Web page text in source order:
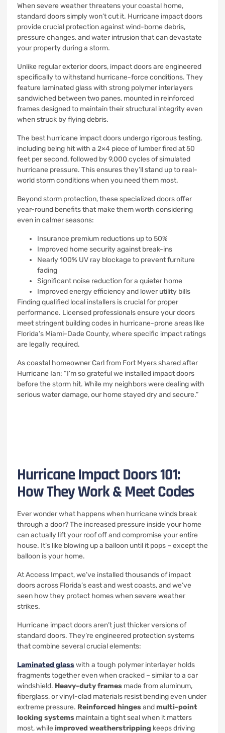
When severe weather threatens your coastal home,
standard doors simply won’t cut it. Hurricane impact doors
provide crucial protection against wind-borne debris,
pressure changes, and water intrusion that can devastate
your property during a storm.
Unlike regular exterior doors, impact doors are engineered
specifically to withstand hurricane-force conditions. They
feature laminated glass with strong polymer interlayers
sandwiched between two panes, mounted in reinforced
frames designed to maintain their structural integrity even
when struck by flying debris.
The best hurricane impact doors undergo rigorous testing,
including being hit with a 2×4 piece of lumber fired at 50
feet per second, followed by 9,000 cycles of simulated
hurricane pressure. This ensures they’ll stand up to real-
world storm conditions when you need them most.
Beyond storm protection, these specialized doors offer
year-round benefits that make them worth considering
even in calmer seasons:
Insurance premium reductions up to 50%
Improved home security against break-ins
Nearly 100% UV ray blockage to prevent furniture
fading
Significant noise reduction for a quieter home
Improved energy efficiency and lower utility bills
Finding qualified local installers is crucial for proper
performance. Licensed professionals ensure your doors
meet stringent building codes in hurricane-prone areas like
Florida’s Miami-Dade County, where specific impact ratings
are legally required.
As coastal homeowner Carl from Fort Myers shared after
Hurricane Ian: “I’m so grateful we installed impact doors
before the storm hit. While my neighbors were dealing with
serious water damage, our home stayed dry and secure.”
Hurricane Impact Doors 101:
How They Work & Meet Codes
Ever wonder what happens when hurricane winds break
through a door? The increased pressure inside your home
can actually lift your roof off and compromise your entire
house. It’s like blowing up a balloon until it pops – except the
balloon is your home.
At Access Impact, we’ve installed thousands of impact
doors across Florida’s east and west coasts, and we’ve
seen how they protect homes when severe weather
strikes.
Hurricane impact doors aren’t just thicker versions of
standard doors. They’re engineered protection systems
that combine several crucial elements:
Laminated glasswith a tough polymer interlayer holds
fragments together even when cracked – similar to a car
windshield. Heavy-duty frames made from aluminum,
fiberglass, or vinyl-clad materials resist bending even under
extreme pressure. Reinforced hingesandmulti-point
locking systems maintain a tight seal when it matters
most, while improved weatherstripping keeps driving